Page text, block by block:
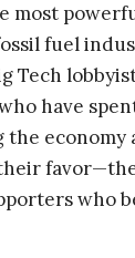
most
fuel
Tech
have
economy
who